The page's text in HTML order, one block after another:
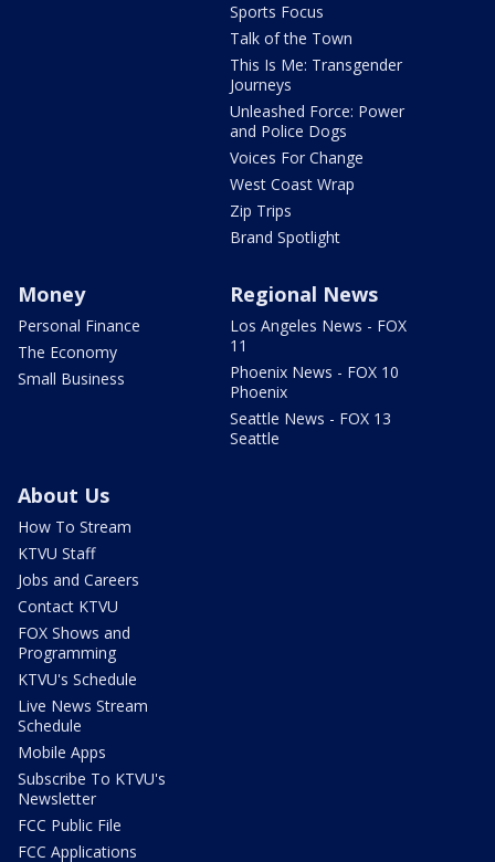
Sports Focus
Talk of the Town
This Is Me: Transgender
Journeys
Unleashed Force: Power
and Police Dogs
Voices For Change
West Coast Wrap
Zip Trips
Brand Spotlight
Money
Personal Finance
The Economy
Small Business
Regional News
Los Angeles News - FOX
11
Phoenix News - FOX 10
Phoenix
Seattle News - FOX 13
Seattle
About Us
How To Stream
KTVU Staff
Jobs and Careers
Contact KTVU
FOX Shows and
Programming
KTVU's Schedule
Live News Stream
Schedule
Mobile Apps
Subscribe To KTVU's
Newsletter
FCC Public File
FCC Applications